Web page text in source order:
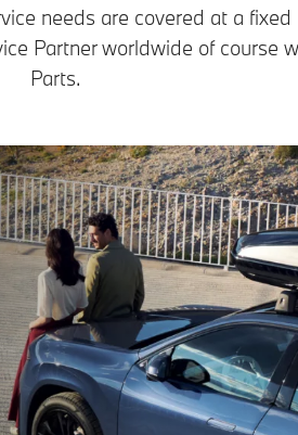
needs are covered at a
Partner worldwide of course
Parts.